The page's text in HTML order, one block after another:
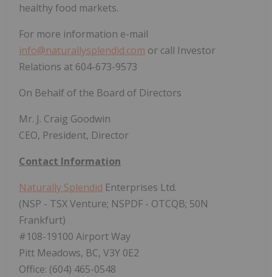
healthy food markets.
For more information e-mail
info@naturallysplendid.com or call Investor
Relations at 604-673-9573
On Behalf of the Board of Directors
Mr. J. Craig Goodwin
CEO, President, Director
Contact Information
Naturally Splendid Enterprises Ltd.
(NSP - TSX Venture; NSPDF - OTCQB; 50N
Frankfurt)
#108-19100 Airport Way
Pitt Meadows, BC, V3Y 0E2
Office: (604) 465-0548